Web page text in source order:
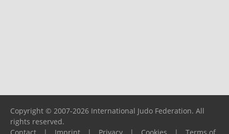
Copyright © 2007-2026 International Judo Federation. All
rights reserved.